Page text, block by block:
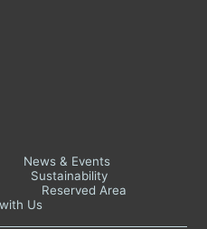
News & Events
Sustainability
Reserved Area
Us